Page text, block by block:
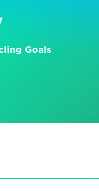
Goals